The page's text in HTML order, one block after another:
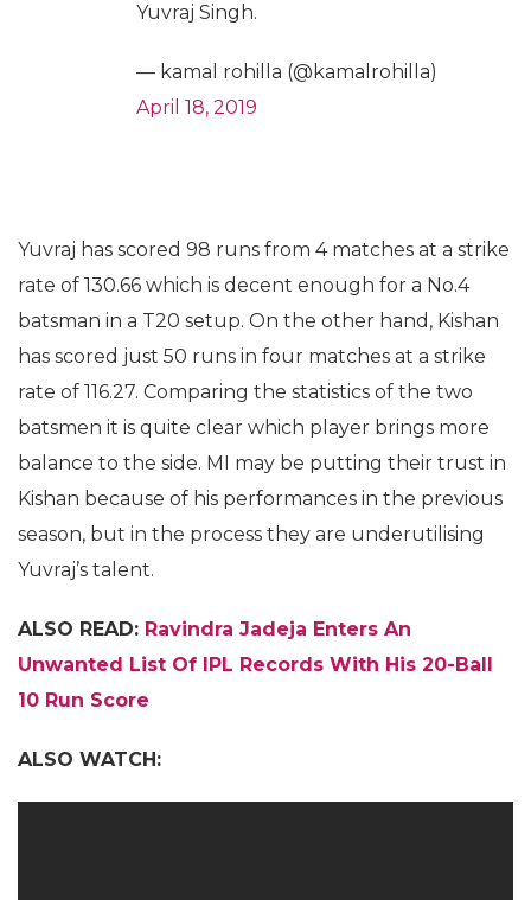
Yuvraj Singh.
— kamal rohilla (@kamalrohilla)
April 18, 2019
Yuvraj has scored 98 runs from 4 matches at a strike
rate of 130.66 which is decent enough for a No.4
batsman in a T20 setup. On the other hand, Kishan
has scored just 50 runs in four matches at a strike
rate of 116.27. Comparing the statistics of the two
batsmen it is quite clear which player brings more
balance to the side. MI may be putting their trust in
Kishan because of his performances in the previous
season, but in the process they are underutilising
Yuvraj’s talent.
ALSO READ: Ravindra Jadeja Enters An
Unwanted List Of IPL Records With His 20-Ball
10 Run Score
ALSO WATCH: